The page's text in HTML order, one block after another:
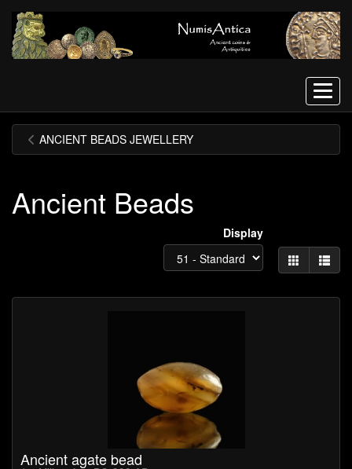
Menu
ANCIENT BEADS JEWELLERY
Ancient Beads
Display
Ancient agate bead